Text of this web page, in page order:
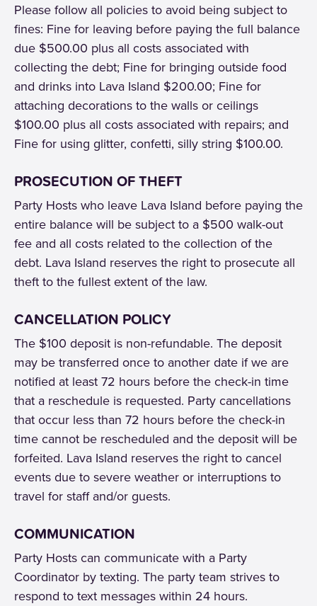
Please follow all policies to avoid being subject to
fines: Fine for leaving before paying the full balance
due $500.00 plus all costs associated with
collecting the debt; Fine for bringing outside food
and drinks into Lava Island $200.00; Fine for
attaching decorations to the walls or ceilings
$100.00 plus all costs associated with repairs; and
Fine for using glitter, confetti, silly string $100.00.
PROSECUTION OF THEFT
Party Hosts who leave Lava Island before paying the
entire balance will be subject to a $500 walk-out
fee and all costs related to the collection of the
debt. Lava Island reserves the right to prosecute all
theft to the fullest extent of the law.
CANCELLATION POLICY
The $100 deposit is non-refundable. The deposit
may be transferred once to another date if we are
notified at least 72 hours before the check-in time
that a reschedule is requested. Party cancellations
that occur less than 72 hours before the check-in
time cannot be rescheduled and the deposit will be
forfeited. Lava Island reserves the right to cancel
events due to severe weather or interruptions to
travel for staff and/or guests.
COMMUNICATION
Party Hosts can communicate with a Party
Coordinator by texting. The party team strives to
respond to text messages within 24 hours.